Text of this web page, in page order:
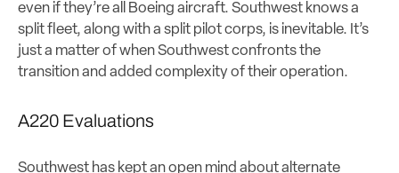
even if they’re all Boeing aircraft. Southwest knows a
split fleet, along with a split pilot corps, is inevitable. It’s
just a matter of when Southwest confronts the
transition and added complexity of their operation.
A220 Evaluations
Southwest has kept an open mind about alternate